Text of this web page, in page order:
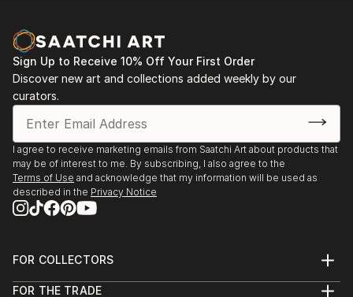
Sign Up to Receive 10% Off Your First Order
Discover new art and collections added weekly by our
curators.
I agree to receive marketing emails from Saatchi Art about products that
may be of interest to me. By subscribing, I also agree to the
Terms of Use and acknowledge that my information will be used as
described in the Privacy Notice
FOR COLLECTORS
Help Center
FOR THE TRADE